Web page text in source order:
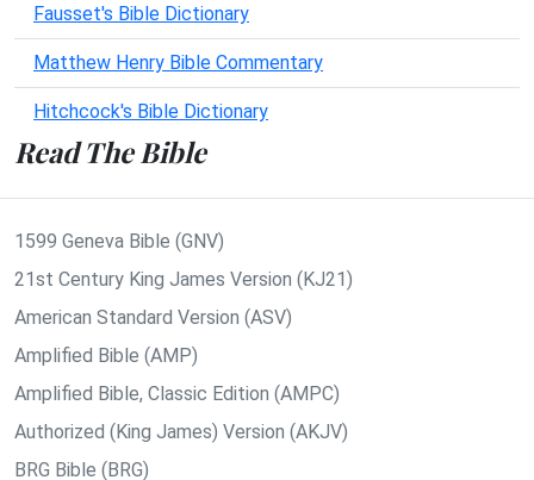
Fausset's Bible Dictionary
Matthew Henry Bible Commentary
Hitchcock's Bible Dictionary
Read The Bible
1599 Geneva Bible (GNV)
21st Century King James Version (KJ21)
American Standard Version (ASV)
Amplified Bible (AMP)
Amplified Bible, Classic Edition (AMPC)
Authorized (King James) Version (AKJV)
BRG Bible (BRG)